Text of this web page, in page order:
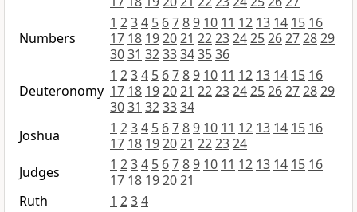
Numbers
1 234 5 6789 10 11 12 13 14 15 16
17 18 192021 2223242526272829
3031 3233343536
Deuteronomy
1 234 5 6789 10 11 12 13 14 15 16
17 18 192021 2223242526272829
3031 323334
Joshua
1 234 5 6789 10 11 12 13 14 15 16
17 18 192021 222324
Judges
1 234 5 6789 10 11 12 13 14 15 16
17 18 192021
Ruth
1 234